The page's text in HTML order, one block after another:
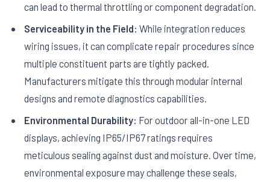
can lead to thermal throttling or component degradation.
Serviceability in the Field: While integration reduces
wiring issues, it can complicate repair procedures since
multiple constituent parts are tightly packed.
Manufacturers mitigate this through modular internal
designs and remote diagnostics capabilities.
Environmental Durability: For outdoor all-in-one LED
displays, achieving IP65/IP67 ratings requires
meticulous sealing against dust and moisture. Over time,
environmental exposure may challenge these seals,